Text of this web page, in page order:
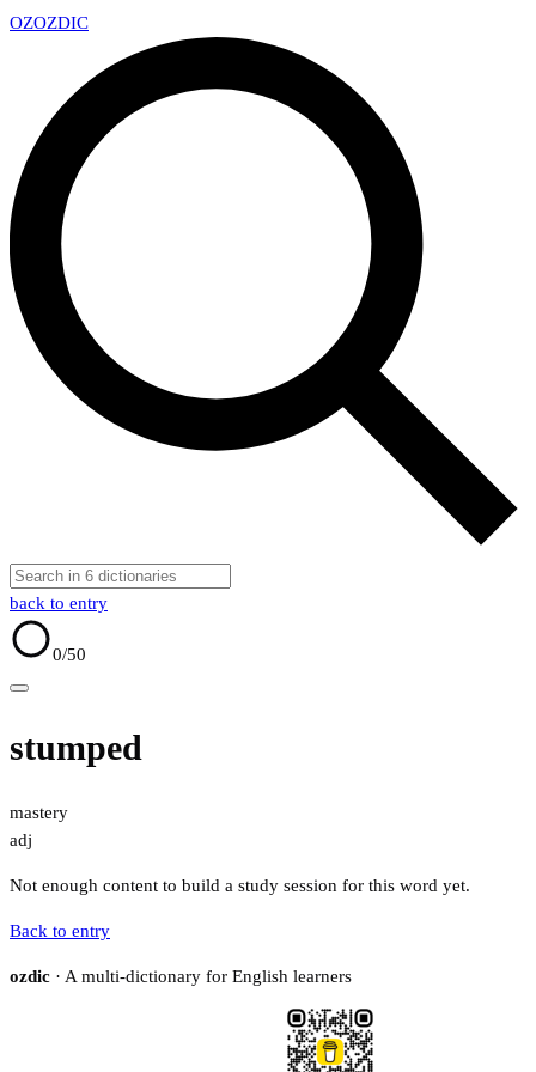
OZOZDIC
back to entry
0/50
stumped
mastery
adj
Not enough content to build a study session for this word yet.
Back to entry
ozdic · A multi-dictionary for English learners